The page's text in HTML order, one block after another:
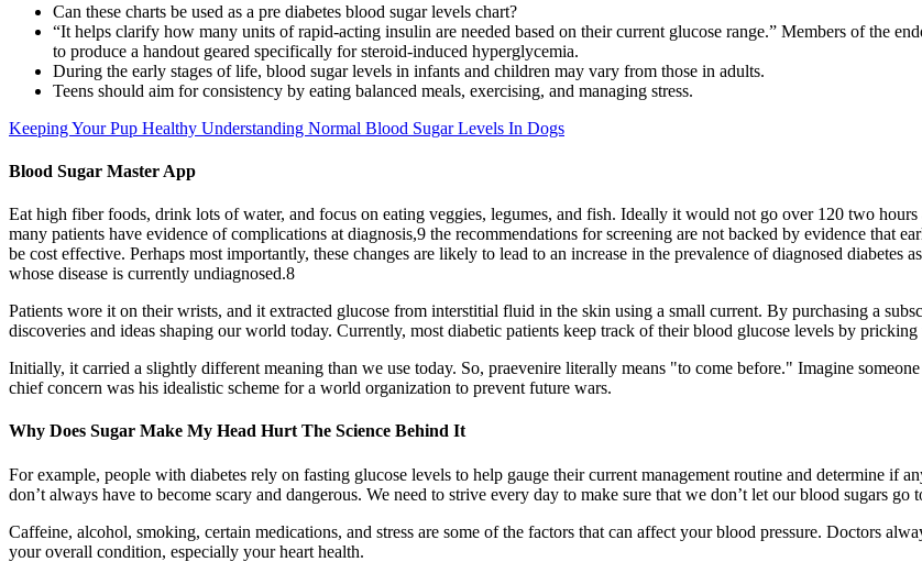
Can these charts be used as a pre diabetes blood sugar levels chart?
“It helps clarify how many units of rapid-acting insulin are needed based on their current glucose range.” Members of the
to produce a handout geared specifically for steroid-induced hyperglycemia.
During the early stages of life, blood sugar levels in infants and children may vary from those in adults.
Teens should aim for consistency by eating balanced meals, exercising, and managing stress.
Keeping Your Pup Healthy Understanding Normal Blood Sugar Levels In Dogs
Blood Sugar Master App
Eat high fiber foods, drink lots of water, and focus on eating veggies, legumes, and fish. Ideally it would not go over 120 two
many patients have evidence of complications at diagnosis,9 the recommendations for screening are not backed by evidence that
be cost effective. Perhaps most importantly, these changes are likely to lead to an increase in the prevalence of diagnosed
whose disease is currently undiagnosed.8
Patients wore it on their wrists, and it extracted glucose from interstitial fluid in the skin using a small current. By purchasing a
discoveries and ideas shaping our world today. Currently, most diabetic patients keep track of their blood glucose levels by
Initially, it carried a slightly different meaning than we use today. So, praevenire literally means "to come before." Imagine
chief concern was his idealistic scheme for a world organization to prevent future wars.
Why Does Sugar Make My Head Hurt The Science Behind It
For example, people with diabetes rely on fasting glucose levels to help gauge their current management routine and determine if
don’t always have to become scary and dangerous. We need to strive every day to make sure that we don’t let our blood sugars
Caffeine, alcohol, smoking, certain medications, and stress are some of the factors that can affect your blood pressure. Doctors
your overall condition, especially your heart health.